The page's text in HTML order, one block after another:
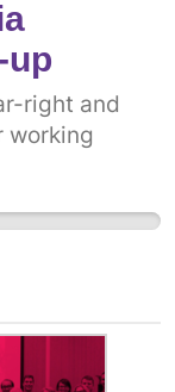
up
right and
working